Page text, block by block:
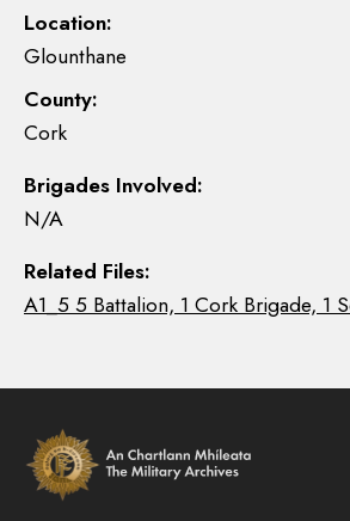
Location:
Glounthane
County:
Cork
Brigades Involved:
N/A
Related Files:
A1_5 5 Battalion, 1 Cork Brigade, 1